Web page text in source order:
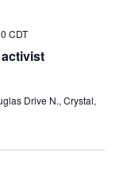
CDT
Drive N., Crystal,